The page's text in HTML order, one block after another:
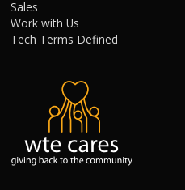
Sales
Work with Us
Tech Terms Defined